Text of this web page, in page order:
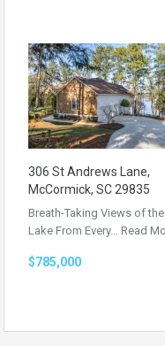
306 St Andrews Lane,
McCormick, SC 29835
Breath-Taking Views of the
Lake From Every… Read
$785,000